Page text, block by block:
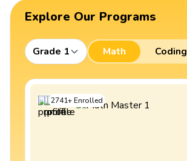
Explore Our Programs
Grade 1 Math Coding
2741+Enrolled